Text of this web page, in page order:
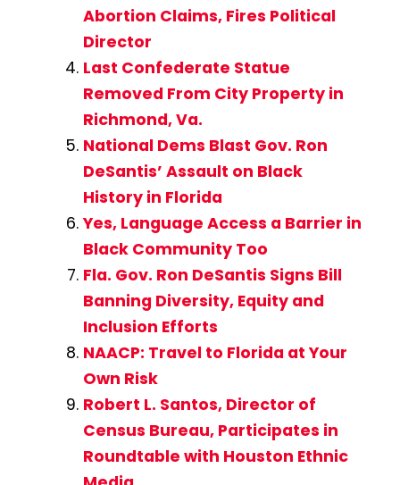
Abortion Claims, Fires Political
Director
Last Confederate Statue
Removed From City Property in
Richmond, Va.
National Dems Blast Gov. Ron
DeSantis’ Assault on Black
History in Florida
Yes, Language Access a Barrier in
Black Community Too
Fla. Gov. Ron DeSantis Signs Bill
Banning Diversity, Equity and
Inclusion Efforts
NAACP: Travel to Florida at Your
Own Risk
Robert L. Santos, Director of
Census Bureau, Participates in
Roundtable with Houston Ethnic